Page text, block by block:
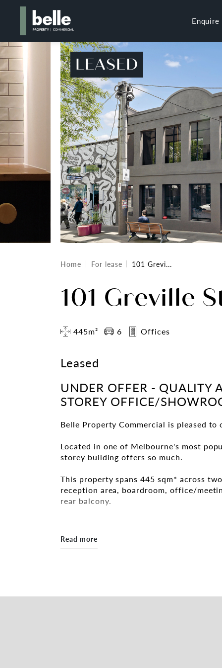
Enquire
LEASED
Home For lease 101 Grevi...
101 Greville
445m² 6 Offices
Leased
UNDER OFFER - QUALITY
STOREY OFFICE/
Belle Property Commercial is pleased
Located in one of Melbourne's most
storey building offers so much.
This property spans 445 sqm* across
reception area, boardroom, office/
rear balcony.
- 6 onsite car spaces
- Abundance of natural light
Read more